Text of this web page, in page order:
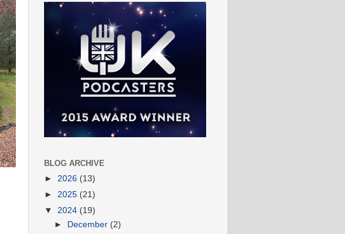
BLOG ARCHIVE
► 2026 (13)
► 2025 (21)
▼ 2024 (19)
►
December (2)